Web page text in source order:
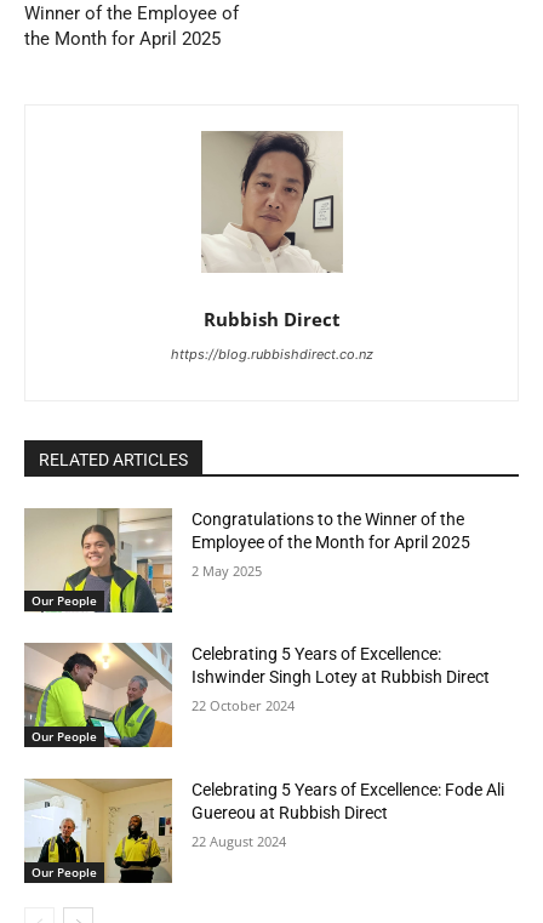
Winner of the Employee of
the Month for April 2025
Rubbish Direct
https://blog.rubbishdirect.co.nz
RELATED ARTICLES
Our People
Congratulations to the Winner of the
Employee of the Month for April 2025
2 May 2025
Our People
Celebrating 5 Years of Excellence:
Ishwinder Singh Lotey at Rubbish Direct
22 October 2024
Our People
Celebrating 5 Years of Excellence: Fode Ali
Guereou at Rubbish Direct
22 August 2024